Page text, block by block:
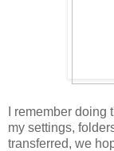
I remember doing
my settings,
transferred, we